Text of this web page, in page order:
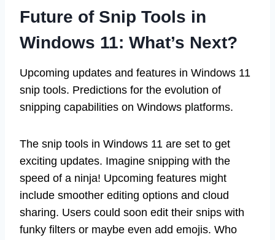
Future of Snip Tools in
Windows 11: What’s Next?
Upcoming updates and features in Windows 11
snip tools. Predictions for the evolution of
snipping capabilities on Windows platforms.
The snip tools in Windows 11 are set to get
exciting updates. Imagine snipping with the
speed of a ninja! Upcoming features might
include smoother editing options and cloud
sharing. Users could soon edit their snips with
funky filters or maybe even add emojis. Who